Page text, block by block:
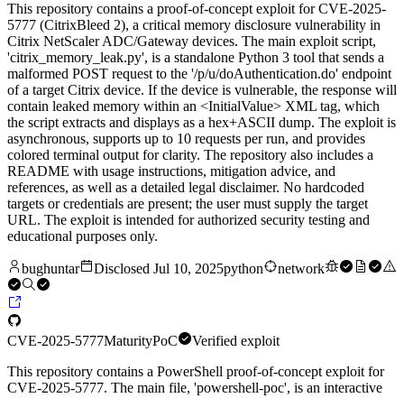
This repository contains a proof-of-concept exploit for CVE-2025-
5777 (CitrixBleed 2), a critical memory disclosure vulnerability in
Citrix NetScaler ADC/Gateway devices. The main exploit script,
'citrix_memory_leak.py', is a standalone Python 3 tool that sends a
malformed POST request to the '/p/u/doAuthentication.do' endpoint
of a target Citrix device. If the device is vulnerable, the response will
contain leaked memory within an <InitialValue> XML tag, which
the script extracts and displays as a hex+ASCII dump. The exploit is
asynchronous, supports up to 10 requests per run, and provides
colored terminal output for clarity. The repository also includes a
README with usage instructions, mitigation advice, and
references, as well as a detailed legal disclaimer. No hardcoded
targets or credentials are present; the user must supply the target
URL. The exploit is intended for authorized security testing and
educational purposes only.
bughuntar Disclosed Jul 10, 2025python network
CVE-2025-5777MaturityPoC
Verified exploit
This repository contains a PowerShell proof-of-concept exploit for
CVE-2025-5777. The main file, 'powershell-poc', is an interactive